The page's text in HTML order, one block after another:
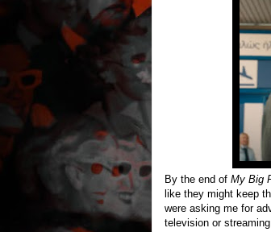
By the end of My Big
like they might keep
were asking me for
television or